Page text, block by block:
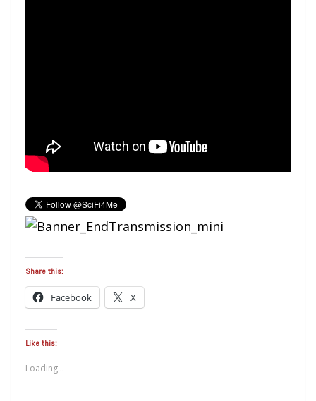
Share this:
Facebook X
Like this:
Loading...